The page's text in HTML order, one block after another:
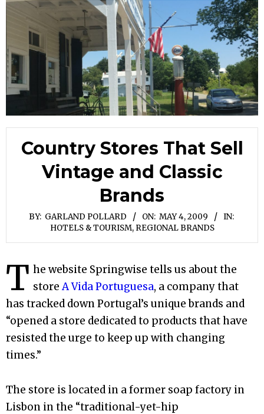
Country Stores That Sell
Vintage and Classic
Brands
BY: GARLAND POLLARD ON: MAY 4, 2009
IN:
HOTELS & TOURISM, REGIONAL BRANDS
T he website Springwise tells us about the
storeA Vida Portuguesa, a company that
has tracked down Portugal’s unique brands and
“opened a store dedicated to products that have
resisted the urge to keep up with changing
times.”
The store is located in a former soap factory in
Lisbon in the “traditional-yet-hip